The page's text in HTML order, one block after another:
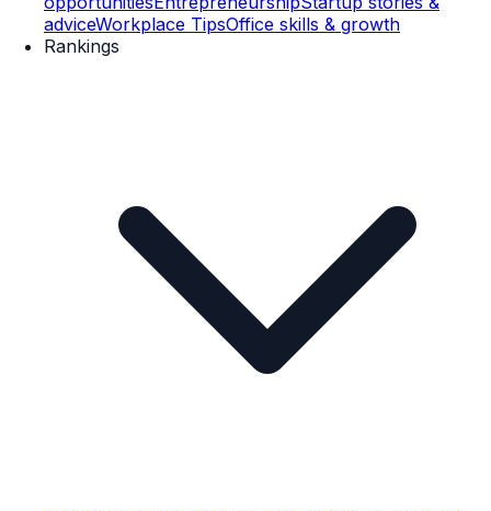
adviceWorkplace TipsOffice skills & growth
Rankings